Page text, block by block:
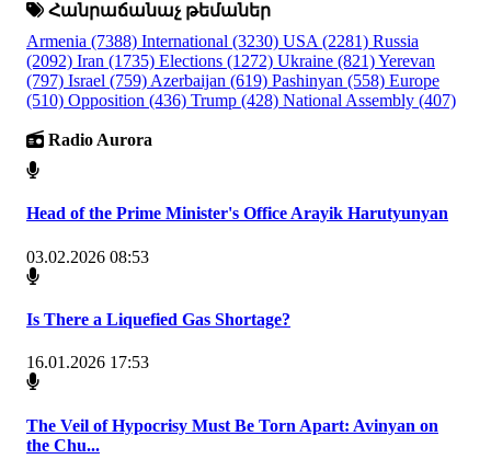
Հանրաճանաչ թեմաներ
Armenia (7388) International (3230) USA (2281) Russia
(2092) Iran (1735) Elections (1272) Ukraine (821)Yerevan
(797) Israel (759) Azerbaijan (619) Pashinyan (558) Europe
(510) Opposition (436) Trump (428) National Assembly (407)
Radio Aurora
Head of the Prime Minister's Office Arayik Harutyunyan
03.02.2026 08:53
Is There a Liquefied Gas Shortage?
16.01.2026 17:53
The Veil of Hypocrisy Must Be Torn Apart: Avinyan on
the Chu...